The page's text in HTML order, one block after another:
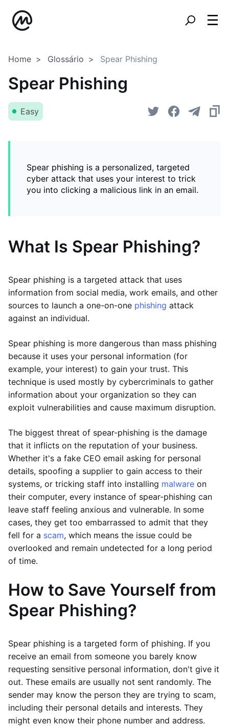
Home Glossário Spear Phishing
Spear Phishing
Easy
Spear phishing is a personalized, targeted
cyber attack that uses your interest to trick
you into clicking a malicious link in an email.
What Is Spear Phishing?
Spear phishing is a targeted attack that uses
information from social media, work emails, and other
sources to launch a one-on-one phishing attack
against an individual.
Spear phishing is more dangerous than mass phishing
because it uses your personal information (for
example, your interest) to gain your trust. This
technique is used mostly by cybercriminals to gather
information about your organization so they can
exploit vulnerabilities and cause maximum disruption.
The biggest threat of spear-phishing is the damage
that it inflicts on the reputation of your business.
Whether it's a fake CEO email asking for personal
details, spoofing a supplier to gain access to their
systems, or tricking staff into installing malware on
their computer, every instance of spear-phishing can
leave staff feeling anxious and vulnerable. In some
cases, they get too embarrassed to admit that they
fell for a scam, which means the issue could be
overlooked and remain undetected for a long period
of time.
How to Save Yourself from
Spear Phishing?
Spear phishing is a targeted form of phishing. If you
receive an email from someone you barely know
requesting sensitive personal information, don't give it
out. These emails are usually not sent randomly. The
sender may know the person they are trying to scam,
including their personal details and interests. They
might even know their phone number and address.